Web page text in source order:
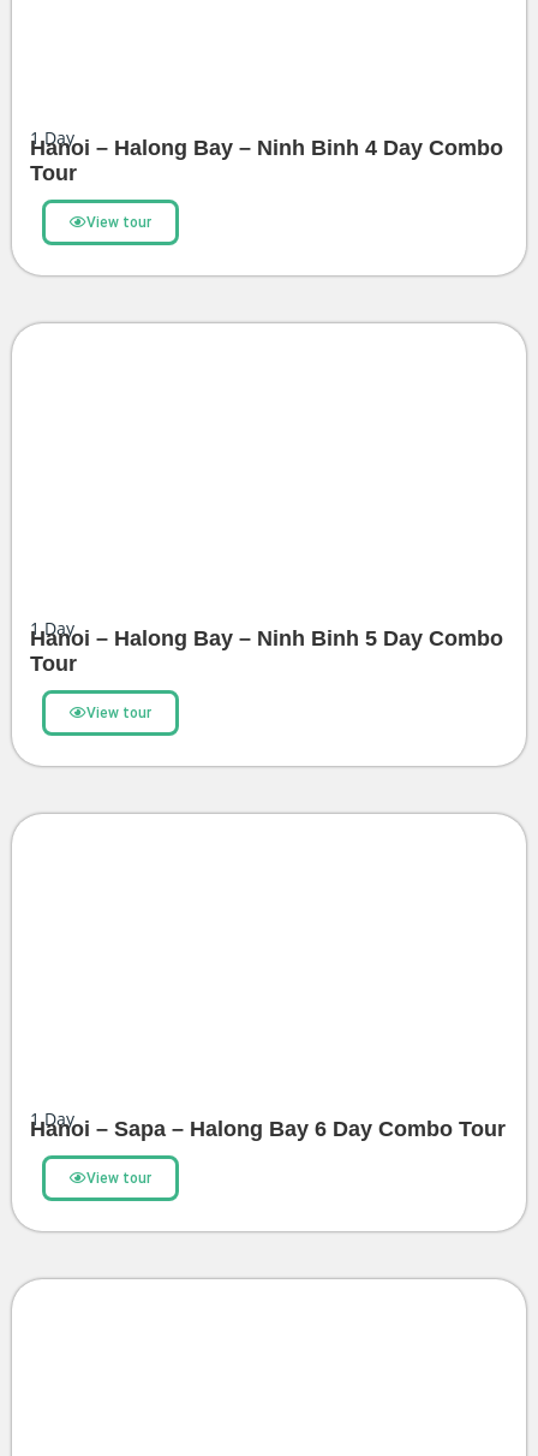
1Day
Hanoi – Halong Bay – Ninh Binh 4 Day Combo
Tour
View tour
1Day
Hanoi – Halong Bay – Ninh Binh 5 Day Combo
Tour
View tour
1Day
Hanoi – Sapa – Halong Bay 6 Day Combo Tour
View tour